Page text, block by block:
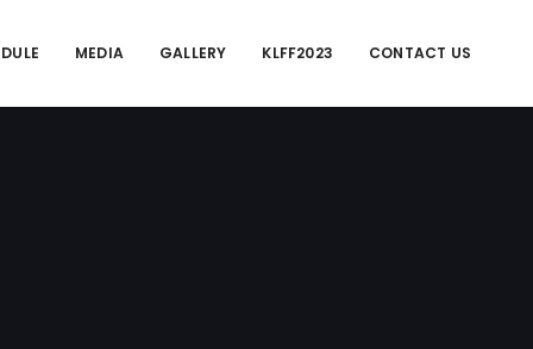
MEDIA GALLERY KLFF2023 CONTACT US